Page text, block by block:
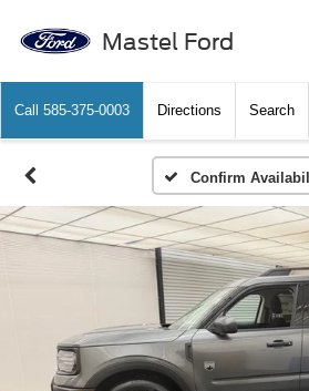
Mastel Ford
Call 585-375-0003 Directions Search
Confirm